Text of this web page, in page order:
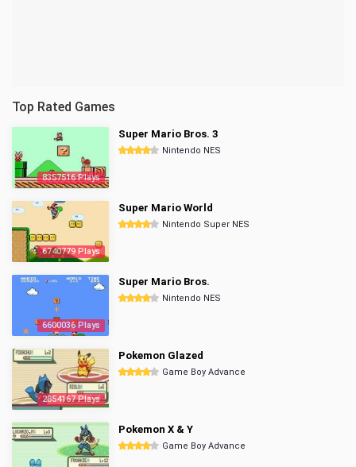
Top Rated Games
8357516 Plays
Super Mario Bros. 3
Nintendo NES
6740779 Plays
Super Mario World
Nintendo Super NES
6600036 Plays
Super Mario Bros.
Nintendo NES
2854167 Plays
Pokemon Glazed
Game Boy Advance
Pokemon X & Y
Game Boy Advance